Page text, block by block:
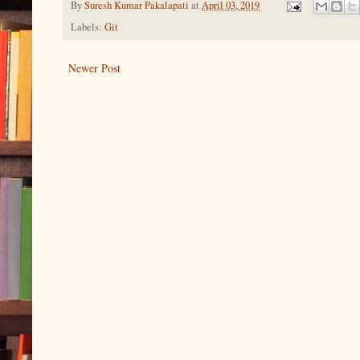
BySuresh Kumar Pakalapati at April 03, 2019
Labels: Git
Newer Post